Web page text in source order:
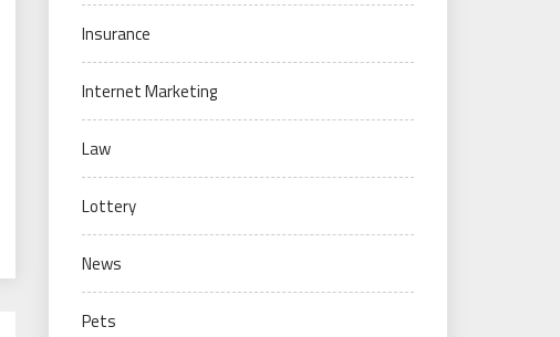
Insurance
Internet Marketing
Law
Lottery
News
Pets